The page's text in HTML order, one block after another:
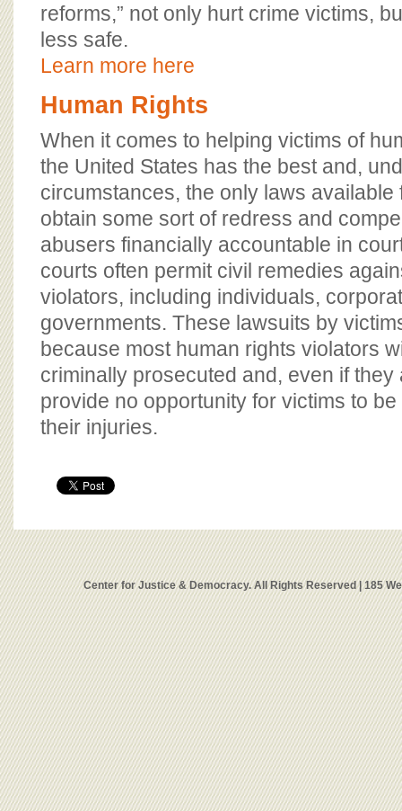
reforms,” not only hurt crime victims,
less safe.
Learn more here
Human Rights
When it comes to helping victims of
the United States has the best and,
circumstances, the only laws available
obtain some sort of redress and
abusers financially accountable in
courts often permit civil remedies
violators, including individuals,
governments. These lawsuits by
because most human rights violators
criminally prosecuted and, even if
provide no opportunity for victims to
their injuries.
Center for Justice & Democracy. All Rights Reserved | 185